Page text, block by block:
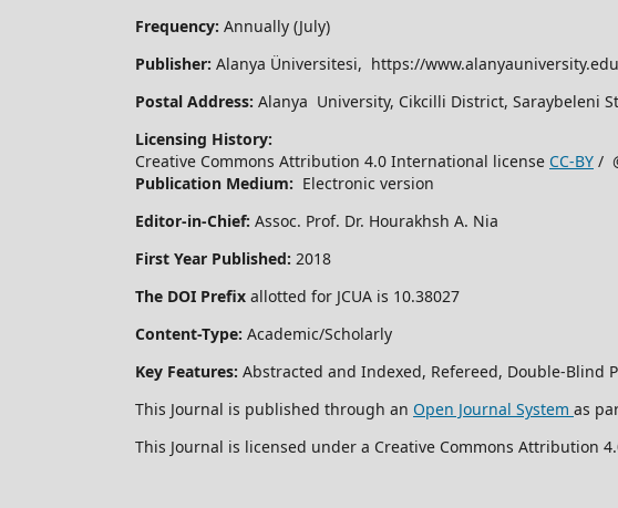
Frequency: Annually (July)
Publisher: Alanya Üniversitesi, https://
Postal Address: Alanya University, Cikcilli District, Saraybeleni
Licensing History:
Creative Commons Attribution 4.0 International license CC-BY /
Publication Medium: Electronic version
Editor-in-Chief: Assoc. Prof. Dr. Hourakhsh A. Nia
First Year Published: 2018
The DOI Prefix allotted for JCUA is 10.38027
Content-Type: Academic/Scholarly
Key Features: Abstracted and Indexed, Refereed, Double-Blind
This Journal is published through an Open Journal System as
This Journal is licensed under a Creative Commons Attribution